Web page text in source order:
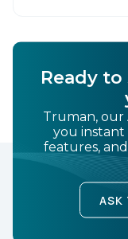
Ready
Truman, our
you instant
features,
ASK